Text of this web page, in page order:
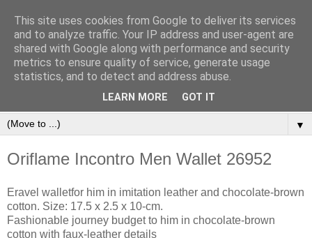
Orinet Independent Consultants
▼
Oriflame Incontro Men Wallet 26952
Eravel walletfor him in imitation leather and chocolate-brown
cotton. Size: 17.5 x 2.5 x 10-cm.
Fashionable journey budget to him in chocolate-brown
cotton with faux-leather details
This site uses cookies from Google to deliver its services
and to analyze traffic. Your IP address and user-agent are
shared with Google along with performance and security
metrics to ensure quality of service, generate usage
statistics, and to detect and address abuse.
LEARN MORE GOT IT